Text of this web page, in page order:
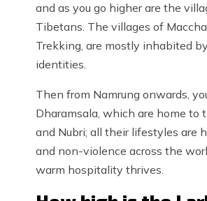
and as you go higher are the
Tibetans. The villages of
Trekking, are mostly inhabited
identities.
Then from Namrung onwards,
Dharamsala, which are home to
and Nubri; all their lifestyles are
and non-violence across the
warm hospitality thrives.